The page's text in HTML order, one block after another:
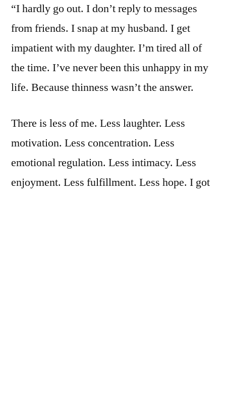
“I hardly go out. I don’t reply to messages
from friends. I snap at my husband. I get
impatient with my daughter. I’m tired all of
the time. I’ve never been this unhappy in my
life. Because thinness wasn’t the answer.
There is less of me. Less laughter. Less
motivation. Less concentration. Less
emotional regulation. Less intimacy. Less
enjoyment. Less fulfillment. Less hope. I got